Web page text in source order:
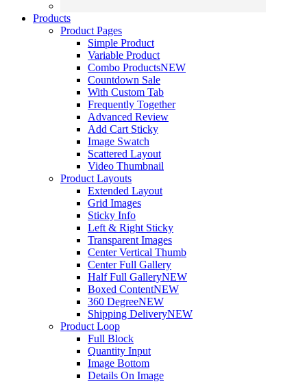
Products
Product Pages
Simple Product
Variable Product
Combo ProductsNEW
Countdown Sale
With Custom Tab
Frequently Together
Advanced Review
Add Cart Sticky
Image Swatch
Scattered Layout
Video Thumbnail
Product Layouts
Extended Layout
Grid Images
Sticky Info
Left & Right Sticky
Transparent Images
Center Vertical Thumb
Center Full Gallery
Half Full GalleryNEW
Boxed ContentNEW
360 DegreeNEW
Shipping DeliveryNEW
Product Loop
Full Block
Quantity Input
Image Bottom
Details On Image